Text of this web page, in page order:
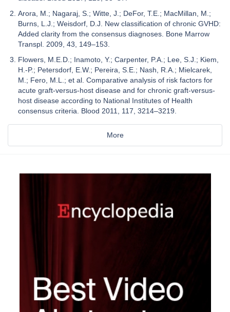
Arora, M.; Nagaraj, S.; Witte, J.; DeFor, T.E.; MacMillan, M.;
Burns, L.J.; Weisdorf, D.J. New classification of chronic GVHD:
Added clarity from the consensus diagnoses. Bone Marrow
Transpl. 2009, 43, 149–153.
Flowers, M.E.D.; Inamoto, Y.; Carpenter, P.A.; Lee, S.J.; Kiem,
H.-P.; Petersdorf, E.W.; Pereira, S.E.; Nash, R.A.; Mielcarek,
M.; Fero, M.L.; et al. Comparative analysis of risk factors for
acute graft-versus-host disease and for chronic graft-versus-
host disease according to National Institutes of Health
consensus criteria. Blood 2011, 117, 3214–3219.
More